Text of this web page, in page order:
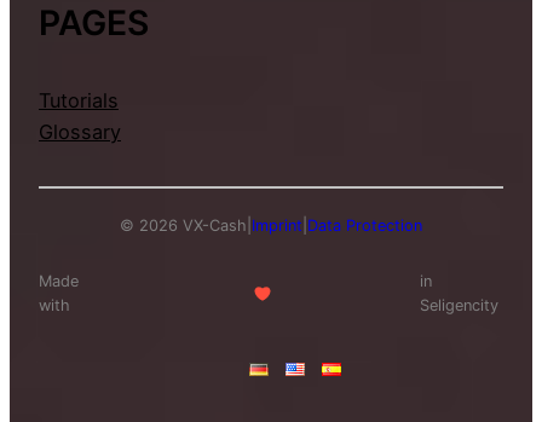
PAGES
Tutorials
Glossary
© 2026 VX-Cash Imprint Data Protection
Made
with
in
Seligencity